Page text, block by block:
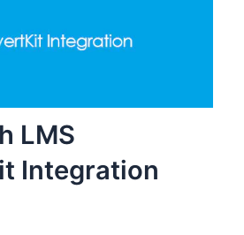
LMS
Integration